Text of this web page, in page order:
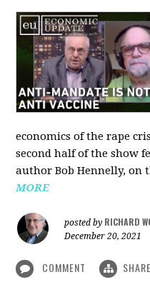
economics of the rape
second half of the show
author Bob Hennelly, on
MORE
posted by RICHARD
December 20, 2021
COMMENT SHARE